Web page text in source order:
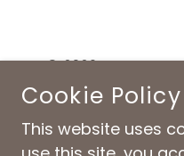
© 2026 ID
INTERIOR DESIGN •
Cookie Policy
This website uses